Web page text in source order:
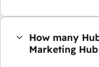
How many
Marketing